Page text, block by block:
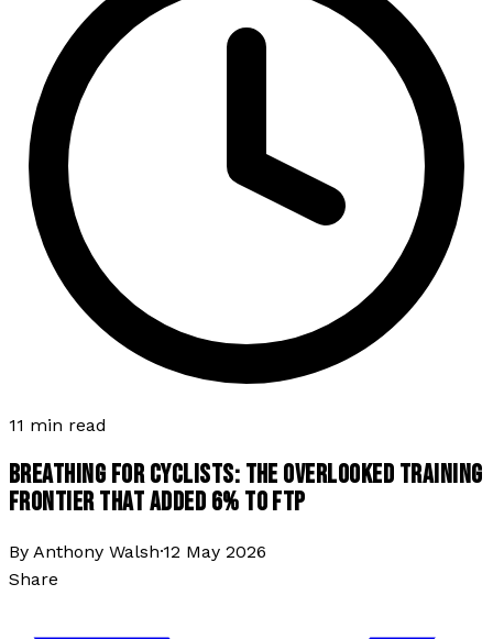
11 min read
BREATHING FOR CYCLISTS: THE OVERLOOKED TRAINING
FRONTIER THAT ADDED 6% TO FTP
By Anthony Walsh·12 May 2026
Share